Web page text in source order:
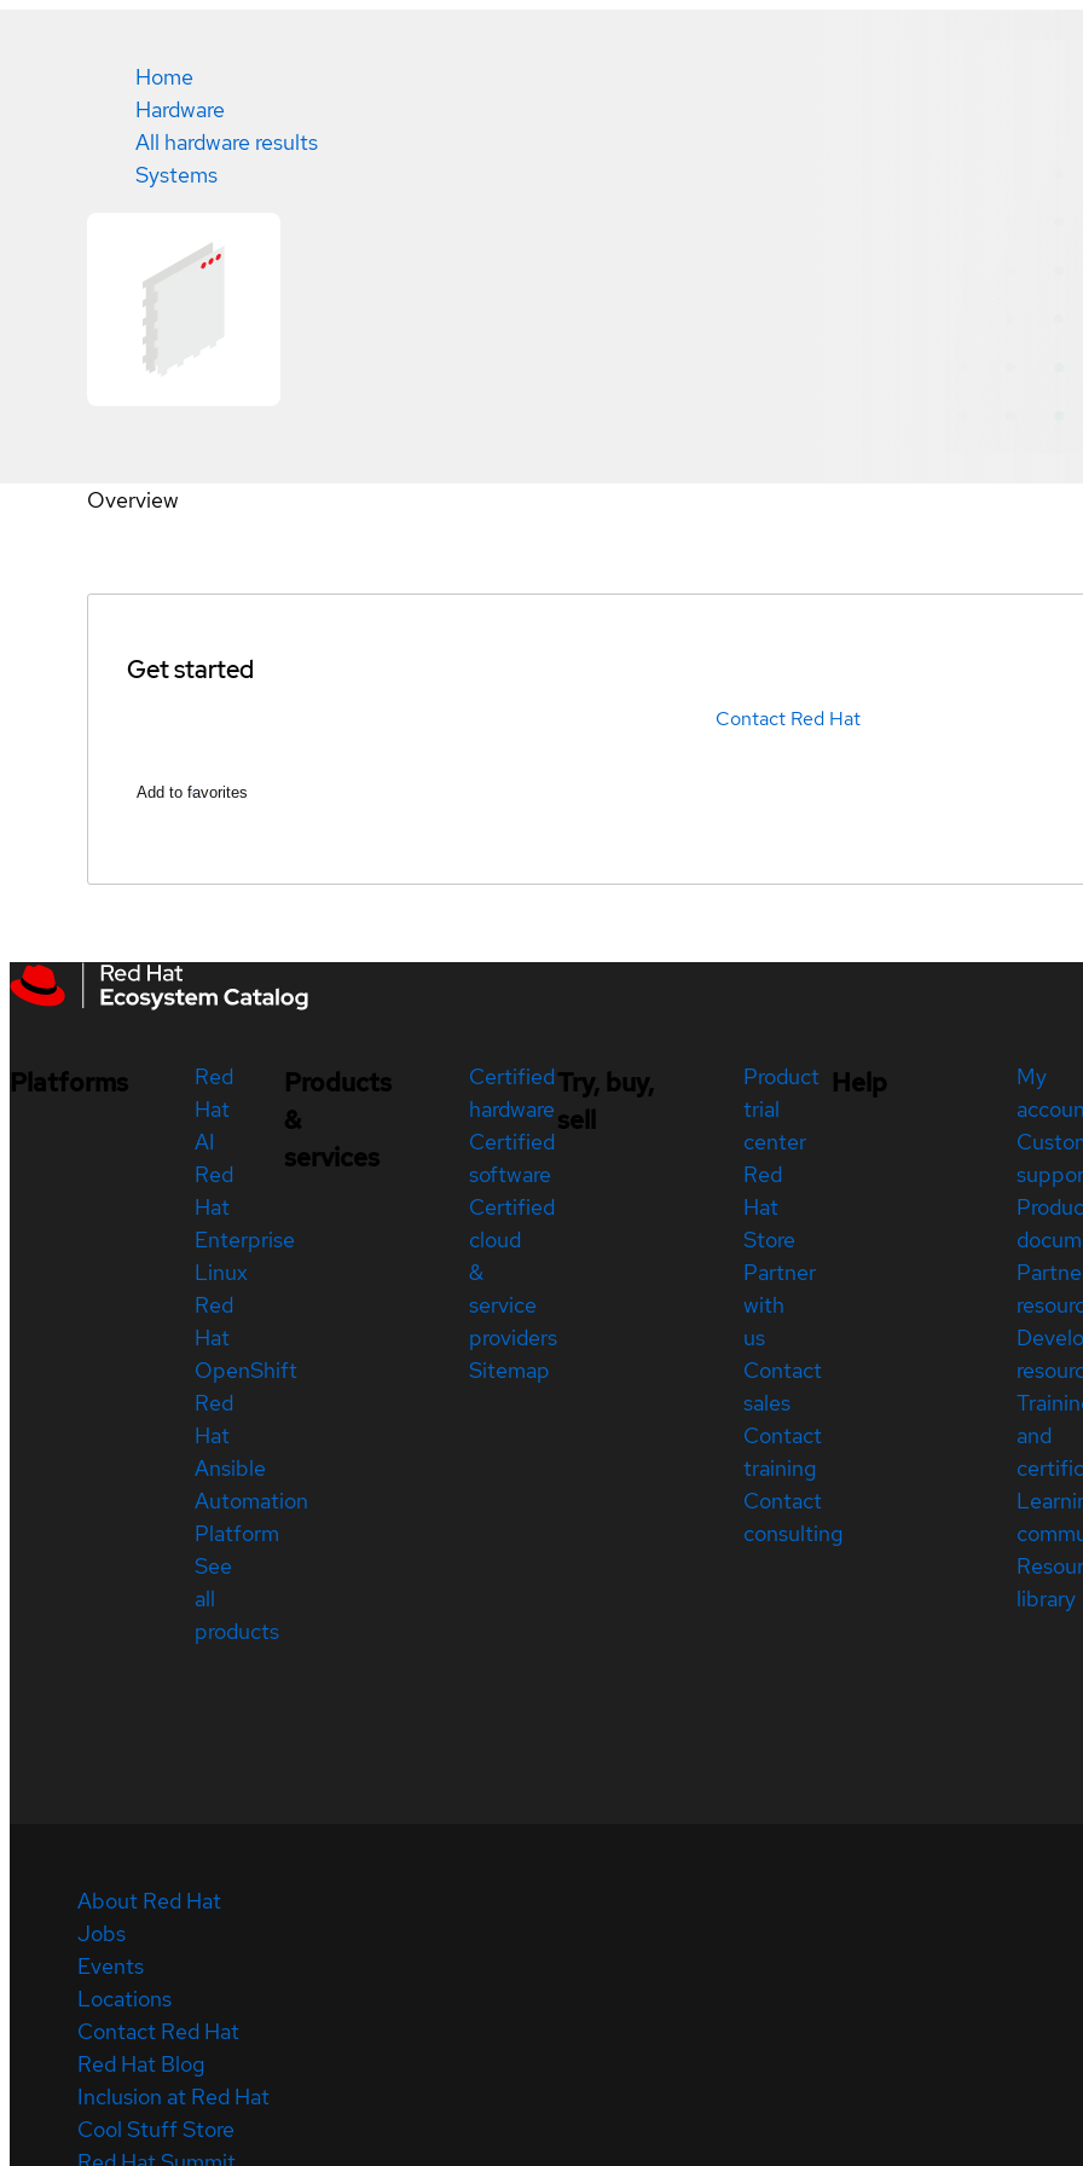
Home
Hardware
All hardware results
Systems
Overview
Get started
Contact Red Hat
Add to favorites
Platforms
Red
Hat
AI
Red
Hat
Enterprise
Linux
Red
Hat
OpenShift
Red
Hat
Ansible
Automation
Platform
See
all
products
Products
&
services
Certified
hardware
Certified
software
Certified
cloud
&
service
providers
Sitemap
Try, buy,
sell
Product
trial
center
Red
Hat
Store
Partner
with
us
Contact
sales
Contact
training
Contact
consulting
Help
My
and
library
About Red Hat
Jobs
Events
Locations
Contact Red Hat
Red Hat Blog
Inclusion at Red Hat
Cool Stuff Store